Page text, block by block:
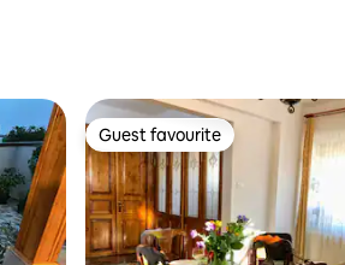
Guest favourite
Guest favourite